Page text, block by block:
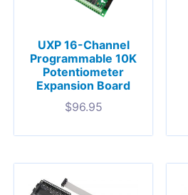
UXP 16-Channel
Programmable 10K
Potentiometer
Expansion Board
$96.95